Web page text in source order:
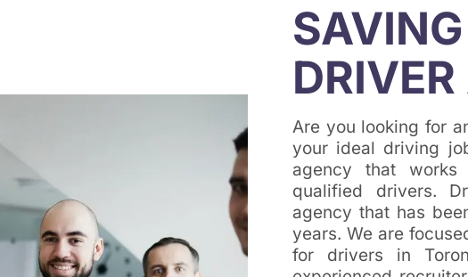
Are you looking for
your ideal driving
agency that works
qualified drivers.
agency that has
years. We are
for drivers in